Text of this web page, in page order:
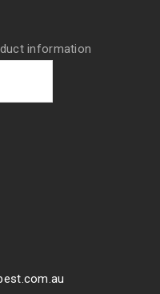
information